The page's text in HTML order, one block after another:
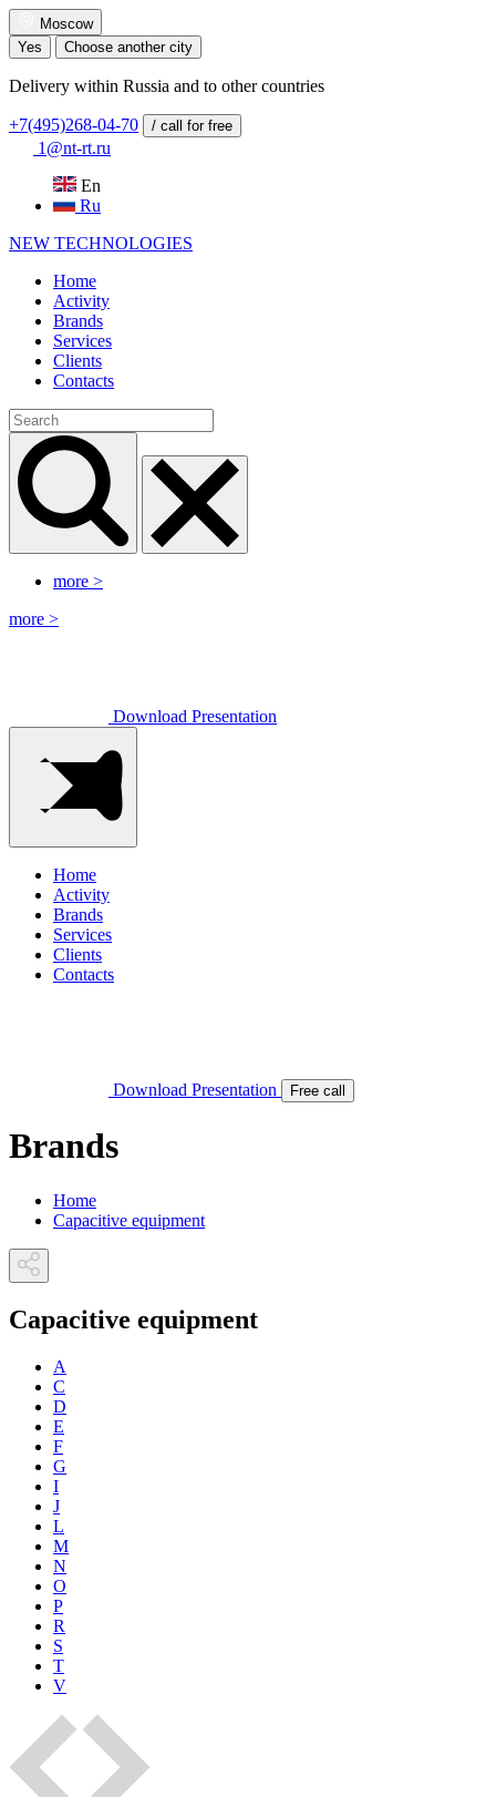
Moscow
Yes
Choose another city
Delivery within Russia and to other countries
+7(495)268-04-70 / call for free
1@nt-rt.ru
En
Ru
NEW TECHNOLOGIES
Home
Activity
Brands
Services
Clients
Contacts
more >
more >
Download Presentation
Home
Activity
Brands
Services
Clients
Contacts
Download Presentation Free call
Brands
Home
Capacitive equipment
Capacitive equipment
A
C
D
E
F
G
I
J
L
M
N
O
P
R
S
T
V